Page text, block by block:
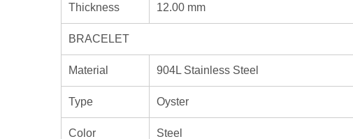
Thickness 12.00 mm
BRACELET
Material 904L Stainless Steel
Type Oyster
Color Steel